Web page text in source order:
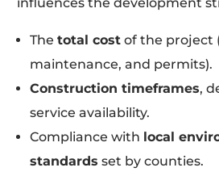
Thetotal cost of the project
maintenance, and permits).
Construction timeframes,
service availability.
Compliance with local
standards set by counties.